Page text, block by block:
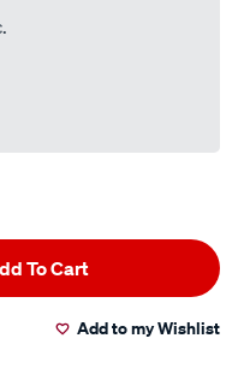
To Cart
Add to my Wishlist